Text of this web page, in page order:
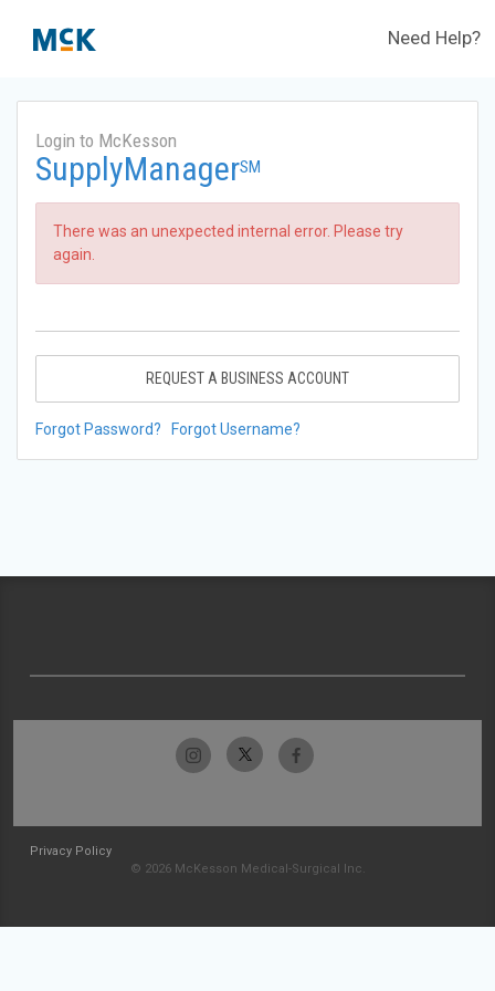
Need Help?
Login to McKesson
SupplyManagerSM
There was an unexpected internal error. Please try
again.
REQUEST A BUSINESS ACCOUNT
Forgot Password? Forgot Username?
Privacy Policy
© 2026 McKesson Medical-Surgical Inc.